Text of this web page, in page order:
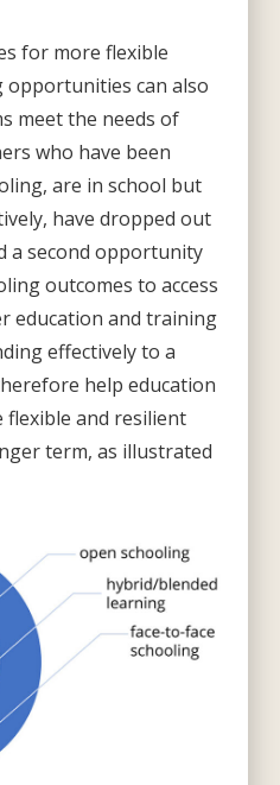
for more flexible
can also
meet the needs of
who have been
are in school but
have dropped out
a second opportunity
outcomes to access
education and training
effectively to a
help education
flexible and resilient
term, as illustrated